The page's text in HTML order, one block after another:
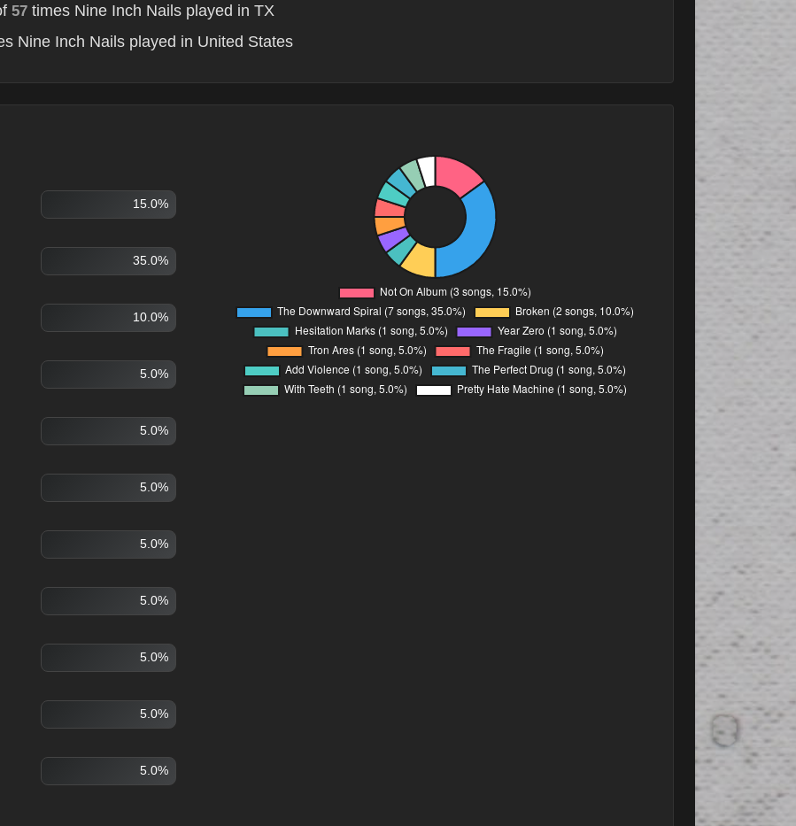
57times Nine Inch Nails played in TX
Nine Inch Nails played in United States
15.0%
35.0%
10.0%
5.0%
5.0%
5.0%
5.0%
5.0%
5.0%
5.0%
5.0%